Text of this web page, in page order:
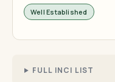
Well Established
FULL INCI LIST